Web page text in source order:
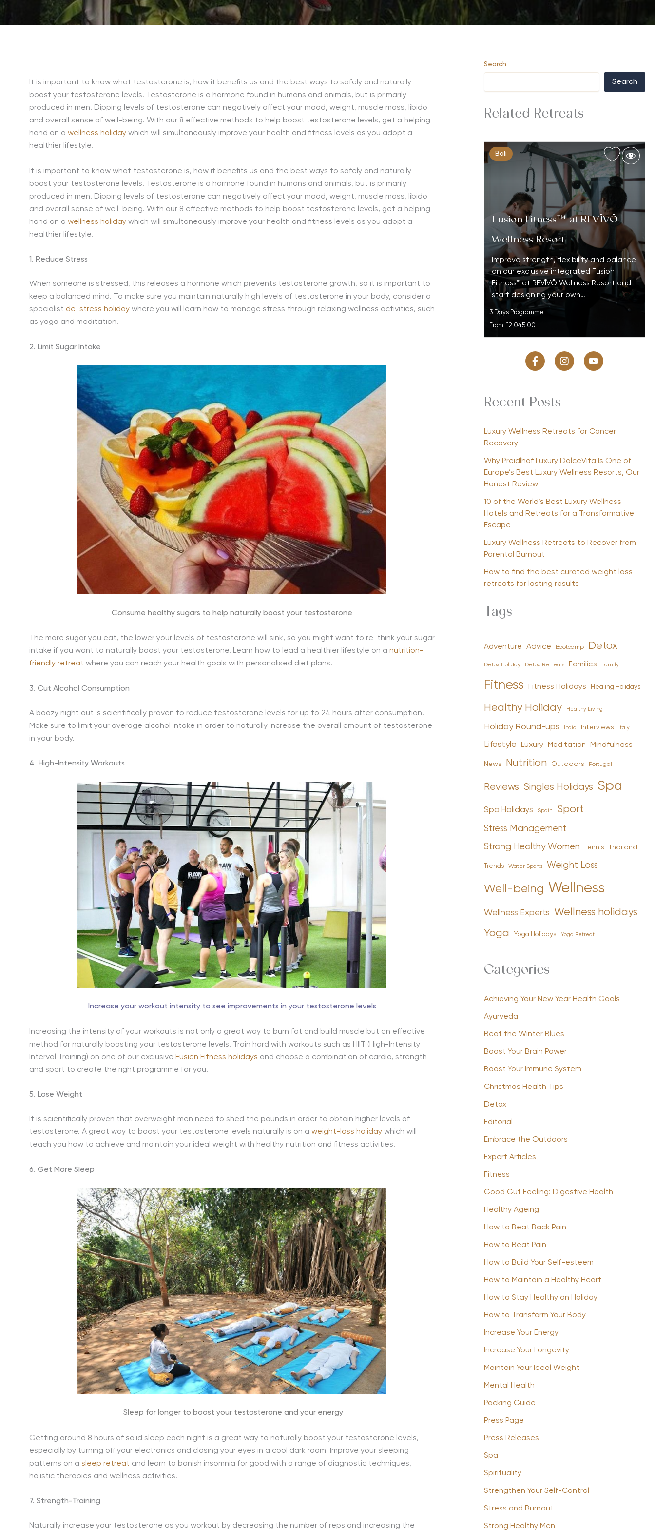
It is important to know what testosterone is, how it benefits us and the best ways to safely and naturally
boost your testosterone levels. Testosterone is a hormone found in humans and animals, but is primarily
produced in men. Dipping levels of testosterone can negatively affect your mood, weight, muscle mass, libido
and overall sense of well-being. With our 8 effective methods to help boost testosterone levels, get a helping
hand on a wellness holiday which will simultaneously improve your health and fitness levels as you adopt a
healthier lifestyle.
It is important to know what testosterone is, how it benefits us and the best ways to safely and naturally
boost your testosterone levels. Testosterone is a hormone found in humans and animals, but is primarily
produced in men. Dipping levels of testosterone can negatively affect your mood, weight, muscle mass, libido
and overall sense of well-being. With our 8 effective methods to help boost testosterone levels, get a helping
hand on a wellness holiday which will simultaneously improve your health and fitness levels as you adopt a
healthier lifestyle.
1. Reduce Stress
When someone is stressed, this releases a hormone which prevents testosterone growth, so it is important to
keep a balanced mind. To make sure you maintain naturally high levels of testosterone in your body, consider a
specialist de-stress holiday where you will learn how to manage stress through relaxing wellness activities, such
as yoga and meditation.
2. Limit Sugar Intake
Consume healthy sugars to help naturally boost your testosterone
The more sugar you eat, the lower your levels of testosterone will sink, so you might want to re-think your sugar
intake if you want to naturally boost your testosterone. Learn how to lead a healthier lifestyle on a nutrition-
friendly retreat where you can reach your health goals with personalised diet plans.
3. Cut Alcohol Consumption
A boozy night out is scientifically proven to reduce testosterone levels for up to 24 hours after consumption.
Make sure to limit your average alcohol intake in order to naturally increase the overall amount of testosterone
in your body.
4. High-Intensity Workouts
Increase your workout intensity to see improvements in your testosterone levels
Increasing the intensity of your workouts is not only a great way to burn fat and build muscle but an effective
method for naturally boosting your testosterone levels. Train hard with workouts such as HIIT (High-Intensity
Interval Training) on one of our exclusive Fusion Fitness holidays and choose a combination of cardio, strength
and sport to create the right programme for you.
5. Lose Weight
It is scientifically proven that overweight men need to shed the pounds in order to obtain higher levels of
testosterone. A great way to boost your testosterone levels naturally is on a weight-loss holiday which will
teach you how to achieve and maintain your ideal weight with healthy nutrition and fitness activities.
6. Get More Sleep
Sleep for longer to boost your testosterone and your energy
Getting around 8 hours of solid sleep each night is a great way to naturally boost your testosterone levels,
especially by turning off your electronics and closing your eyes in a cool dark room. Improve your sleeping
patterns on a sleep retreat and learn to banish insomnia for good with a range of diagnostic techniques,
holistic therapies and wellness activities.
7. Strength-Training
Naturally increase your testosterone as you workout by decreasing the number of reps and increasing the
Search
Search
Related Retreats
Bali
Fusion Fitness™ at REVĪVŌ
Wellness Resort
Improve strength, flexibility and balance
on our exclusive integrated Fusion
Fitness™ at REVĪVŌ Wellness Resort and
start designing your own…
3 Days Programme
From £2,045.00
Recent Posts
Luxury Wellness Retreats for Cancer
Recovery
Why Preidlhof Luxury DolceVita Is One of
Europe’s Best Luxury Wellness Resorts, Our
Honest Review
10 of the World’s Best Luxury Wellness
Hotels and Retreats for a Transformative
Escape
Luxury Wellness Retreats to Recover from
Parental Burnout
How to find the best curated weight loss
retreats for lasting results
Tags
Adventure Advice Bootcamp Detox
Detox Holiday Detox Retreats Families Family
Fitness Fitness Holidays Healing Holidays
Healthy Holiday Healthy Living
Holiday Round-ups India Interviews Italy
Lifestyle Luxury Meditation Mindfulness
News Nutrition Outdoors Portugal
Reviews Singles Holidays Spa
Spa Holidays Spain Sport
Stress Management
Strong Healthy Women Tennis Thailand
Trends Water Sports Weight Loss
Well-being Wellness
Wellness Experts Wellness holidays
Yoga Yoga Holidays Yoga Retreat
Categories
Achieving Your New Year Health Goals
Ayurveda
Beat the Winter Blues
Boost Your Brain Power
Boost Your Immune System
Christmas Health Tips
Detox
Editorial
Embrace the Outdoors
Expert Articles
Fitness
Good Gut Feeling: Digestive Health
Healthy Ageing
How to Beat Back Pain
How to Beat Pain
How to Build Your Self-esteem
How to Maintain a Healthy Heart
How to Stay Healthy on Holiday
How to Transform Your Body
Increase Your Energy
Increase Your Longevity
Maintain Your Ideal Weight
Mental Health
Packing Guide
Press Page
Press Releases
Spa
Spirituality
Strengthen Your Self-Control
Stress and Burnout
Strong Healthy Men